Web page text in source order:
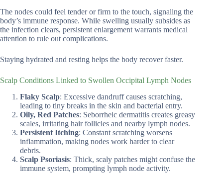
The nodes could feel tender or firm to the touch, signaling the
body’s immune response. While swelling usually subsides as
the infection clears, persistent enlargement warrants medical
attention to rule out complications.
Staying hydrated and resting helps the body recover faster.
Scalp Conditions Linked to Swollen Occipital Lymph Nodes
Flaky Scalp: Excessive dandruff causes scratching,
leading to tiny breaks in the skin and bacterial entry.
Oily, Red Patches: Seborrheic dermatitis creates greasy
scales, irritating hair follicles and nearby lymph nodes.
Persistent Itching: Constant scratching worsens
inflammation, making nodes work harder to clear
debris.
Scalp Psoriasis: Thick, scaly patches might confuse the
immune system, prompting lymph node activity.